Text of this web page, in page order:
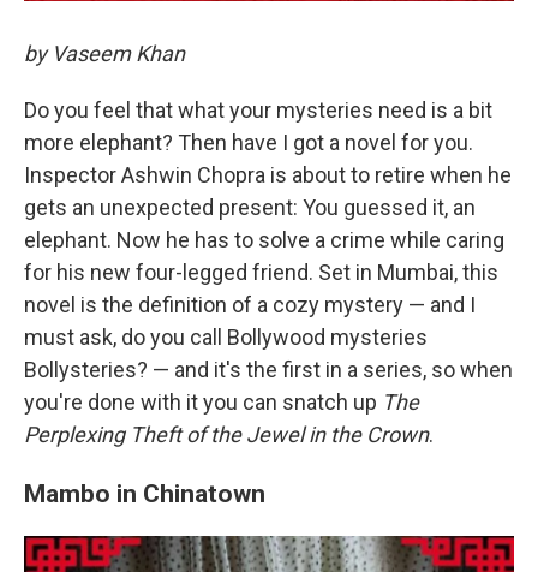
by Vaseem Khan
Do you feel that what your mysteries need is a bit
more elephant? Then have I got a novel for you.
Inspector Ashwin Chopra is about to retire when he
gets an unexpected present: You guessed it, an
elephant. Now he has to solve a crime while caring
for his new four-legged friend. Set in Mumbai, this
novel is the definition of a cozy mystery — and I
must ask, do you call Bollywood mysteries
Bollysteries? — and it's the first in a series, so when
you're done with it you can snatch up The
Perplexing Theft of the Jewel in the Crown.
Mambo in Chinatown